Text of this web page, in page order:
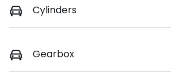
Cylinders
Gearbox